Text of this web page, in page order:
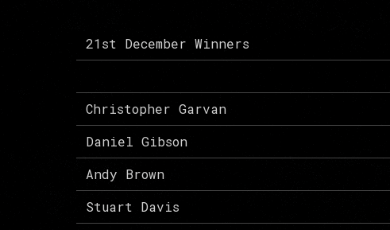
21st December Winners
Christopher Garvan
Daniel Gibson
Andy Brown
Stuart Davis